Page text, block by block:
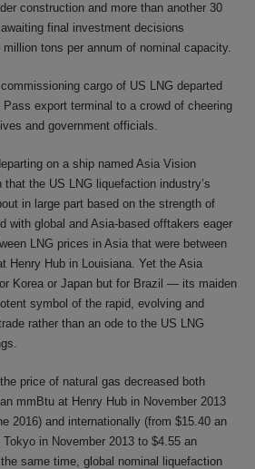
construction and more than another 30
final investment decisions
tons per annum of nominal capacity.
cargo of US LNG departed
export terminal to a crowd of cheering
and government officials.
on a ship named Asia Vision
the US LNG liquefaction industry’s
in large part based on the strength of
with global and Asia-based offtakers eager
LNG prices in Asia that were between
Henry Hub in Louisiana. Yet the Asia
Korea or Japan but for Brazil — its maiden
symbol of the rapid, evolving and
rather than an ode to the US LNG
price of natural gas decreased both
mmBtu at Henry Hub in November 2013
2016) and internationally (from $15.40 an
in November 2013 to $4.55 an
same time, global nominal liquefaction